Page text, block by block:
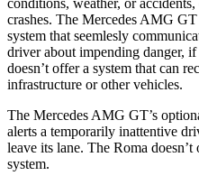
crashes. The Mercedes AMG
system that seemlesly
driver about impending danger,
doesn’t offer a system that can
infrastructure or other vehicles.
The Mercedes AMG GT’s
alerts a temporarily inattentive
leave its lane. The Roma
system.